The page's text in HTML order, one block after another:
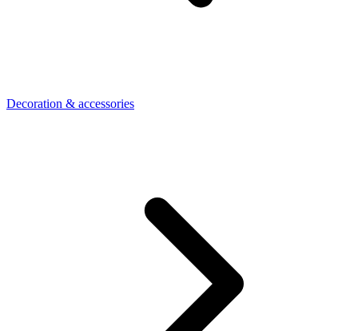
Decoration & accessories